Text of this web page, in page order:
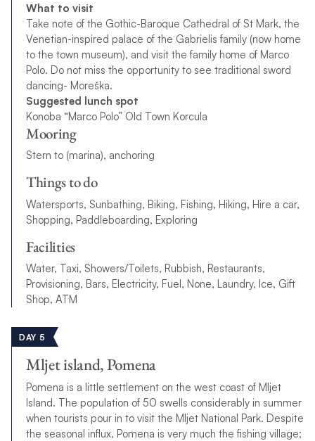
What to visit
Take note of the Gothic-Baroque Cathedral of St Mark, the
Venetian-inspired palace of the Gabrielis family (now home
to the town museum), and visit the family home of Marco
Polo. Do not miss the opportunity to see traditional sword
dancing- Moreška.
Suggested lunch spot
Konoba “Marco Polo” Old Town Korcula
Mooring
Stern to (marina), anchoring
Things to do
Watersports, Sunbathing, Biking, Fishing, Hiking, Hire a car,
Shopping, Paddleboarding, Exploring
Facilities
Water, Taxi, Showers/Toilets, Rubbish, Restaurants,
Provisioning, Bars, Electricity, Fuel, None, Laundry, Ice, Gift
Shop, ATM
DAY 5
Mljet island, Pomena
Pomena is a little settlement on the west coast of Mljet
Island. The population of 50 swells considerably in summer
when tourists pour in to visit the Mljet National Park. Despite
the seasonal influx, Pomena is very much the fishing village;